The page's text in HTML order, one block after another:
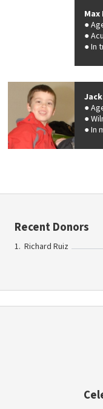
Max
In
In
Recent Donors
Richard Ruiz